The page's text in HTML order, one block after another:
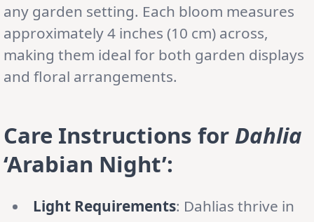
any garden setting. Each bloom measures
approximately 4 inches (10 cm) across,
making them ideal for both garden displays
and floral arrangements.
Care Instructions for Dahlia
‘Arabian Night’:
Light Requirements: Dahlias thrive in